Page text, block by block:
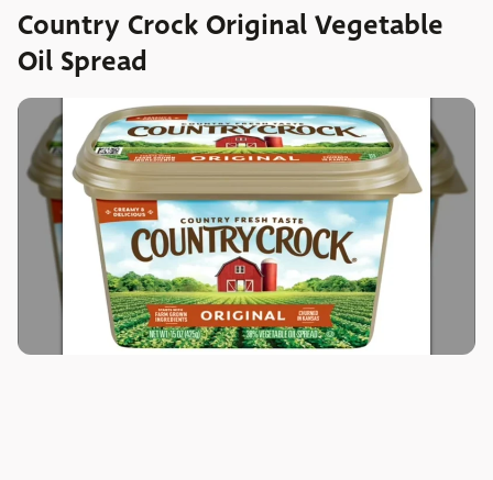
Country Crock Original Vegetable
Oil Spread